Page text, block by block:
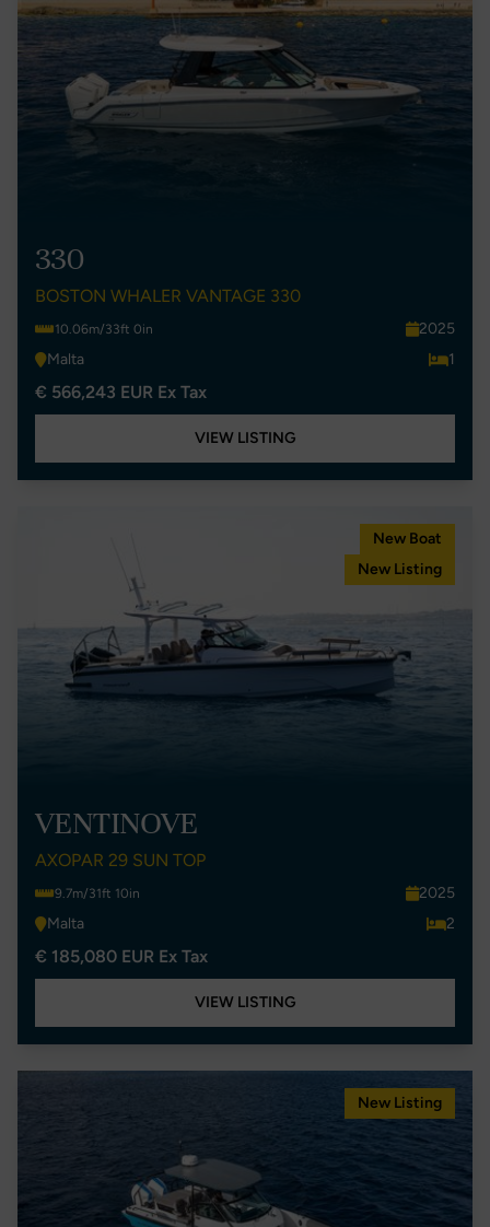
330
BOSTON WHALER VANTAGE 330
10.06m/33ft 0in
2025
Malta
1
€ 566,243 EUR Ex Tax
VIEW LISTING
New Boat
New Listing
VENTINOVE
AXOPAR 29 SUN TOP
9.7m/31ft 10in
2025
Malta
2
€ 185,080 EUR Ex Tax
VIEW LISTING
New Listing